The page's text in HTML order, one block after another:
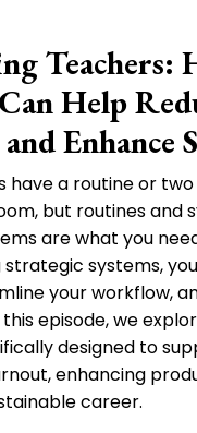
Teachers:
Help
Enhance
have a routine or
but routines and
are what you
systems,
your workflow,
episode, we
designed to
enhancing
career.